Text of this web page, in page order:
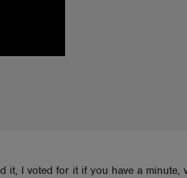
it, I voted for it if you have a